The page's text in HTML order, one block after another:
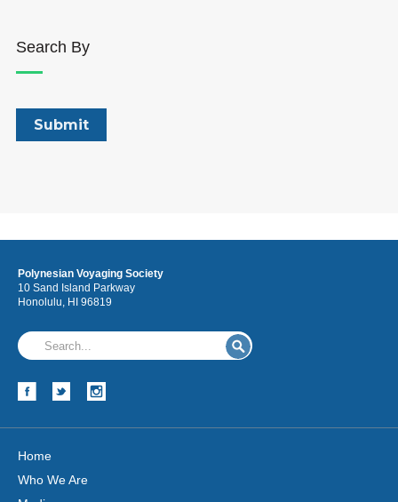
Search By
Polynesian Voyaging Society
10 Sand Island Parkway
Honolulu, HI 96819
Home
Who We Are